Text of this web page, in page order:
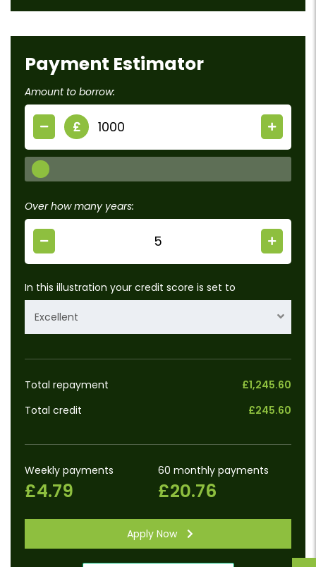
Payment Estimator
Amount to borrow:
£
Over how many years:
In this illustration your credit score is set to
Excellent
Total repayment
£1,245.60
Total credit
£245.60
Weekly payments
£4.79
60 monthly payments
£20.76
Apply Now